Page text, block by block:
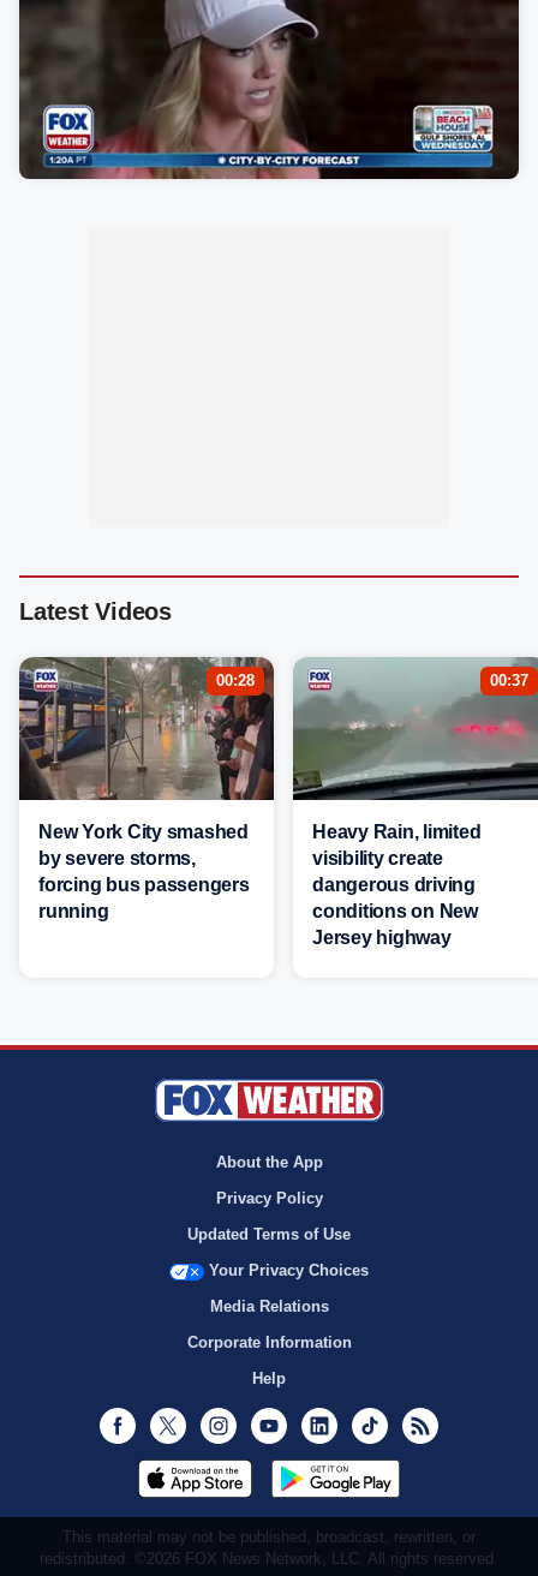
Latest Videos
00:28
New York City smashed
by severe storms,
forcing bus passengers
running
00:37
Heavy Rain, limited
visibility create
dangerous driving
conditions on New
Jersey highway
About the App
Privacy Policy
Updated Terms of Use
Your Privacy Choices
Media Relations
Corporate Information
Help
Facebook
Twitter InstagramYoutubeLinkedInTikTok
This material may not be published, broadcast, rewritten, or
redistributed. ©2026 FOX News Network, LLC. All rights reserved.